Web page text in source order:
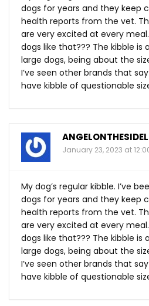
dogs for years and they keep
health reports from the vet.
are very excited at every
dogs like that??? The kibble is
large dogs, being about the
I’ve seen other brands that
have kibble of questionable
January 23, 2023 at
My dog’s regular kibble. I’ve
dogs for years and they keep
health reports from the vet.
are very excited at every
dogs like that??? The kibble is
large dogs, being about the
I’ve seen other brands that
have kibble of questionable